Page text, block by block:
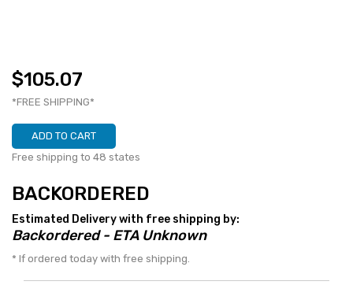
$105.07
*FREE SHIPPING*
ADD TO CART
Free shipping to 48 states
BACKORDERED
Estimated Delivery with free shipping by:
Backordered - ETA Unknown
* If ordered today with free shipping.